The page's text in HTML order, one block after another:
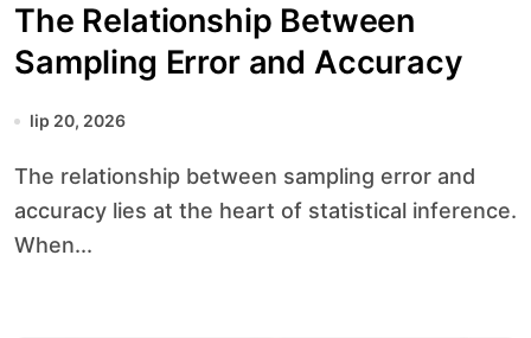
The Relationship Between
Sampling Error and Accuracy
lip 20, 2026
The relationship between sampling error and
accuracy lies at the heart of statistical inference.
When...